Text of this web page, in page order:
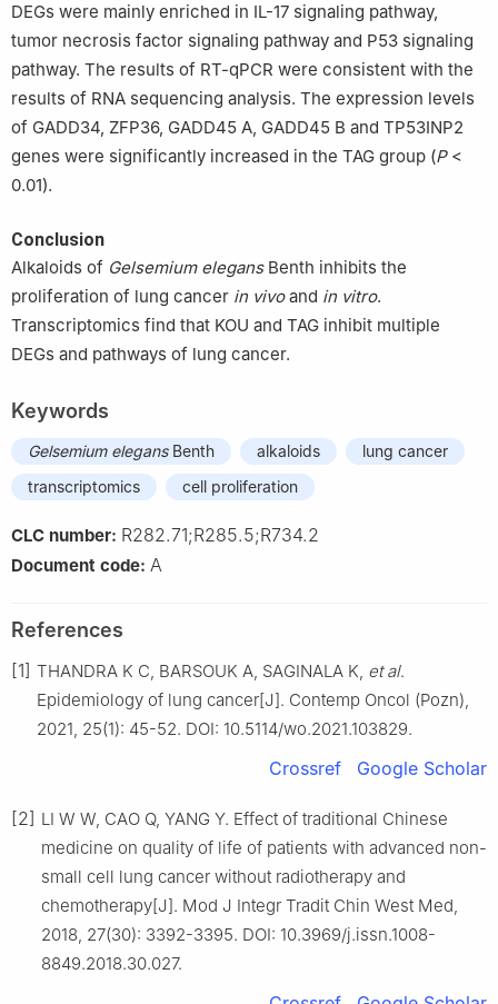
DEGs were mainly enriched in IL-17 signaling pathway,
tumor necrosis factor signaling pathway and P53 signaling
pathway. The results of RT-qPCR were consistent with the
results of RNA sequencing analysis. The expression levels
of GADD34, ZFP36, GADD45 A, GADD45 B and TP53INP2
genes were significantly increased in the TAG group (P<
0.01).
Conclusion
Alkaloids of Gelsemium elegansBenth inhibits the
proliferation of lung cancer in vivoand in vitro.
Transcriptomics find that KOU and TAG inhibit multiple
DEGs and pathways of lung cancer.
Keywords
Gelsemium elegansBenth alkaloids
lung cancer
transcriptomics
cell proliferation
CLC number: R282.71;R285.5;R734.2
Document code: A
References
[1] THANDRA K C, BARSOUK A, SAGINALA K, et al.
Epidemiology of lung cancer[J]. Contemp Oncol (Pozn),
2021, 25(1): 45-52. DOI: 10.5114/wo.2021.103829.
Crossref Google Scholar
[2] LI W W, CAO Q, YANG Y. Effect of traditional Chinese
medicine on quality of life of patients with advanced non-
small cell lung cancer without radiotherapy and
chemotherapy[J]. Mod J Integr Tradit Chin West Med,
2018, 27(30): 3392-3395. DOI: 10.3969/j.issn.1008-
8849.2018.30.027.